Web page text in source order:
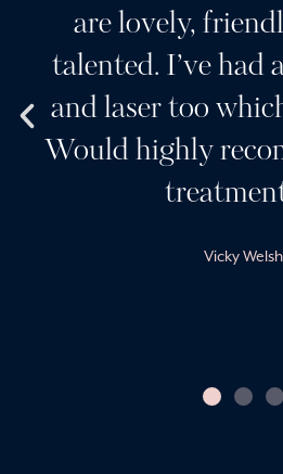
facial
for all
wouldn’t
beautiful
wonderful
and
best.